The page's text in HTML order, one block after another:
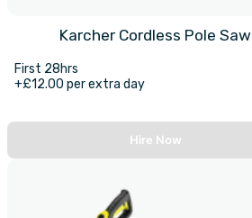
Karcher Cordless Pole Saw
First 28hrs
+£12.00 per extra day
Hire Now